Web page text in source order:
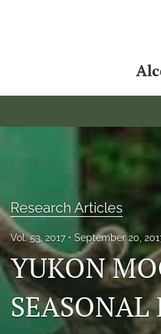
Editorial Board
About
Issues
NAMCS Lake Placid
Photo credits
Research Articles
Vol. 53, 2017 September 20,
YUKON
SEASONAL